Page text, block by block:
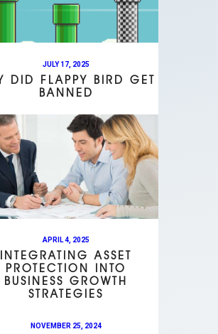
JULY 17, 2025
DID FLAPPY BIRD GET
BANNED
APRIL 4, 2025
INTEGRATING ASSET
PROTECTION INTO
BUSINESS GROWTH
STRATEGIES
NOVEMBER 25, 2024